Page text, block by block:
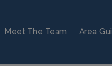
Meet The Team Area